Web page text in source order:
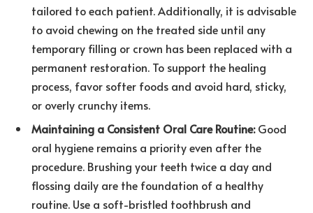
tailored to each patient. Additionally, it is advisable
to avoid chewing on the treated side until any
temporary filling or crown has been replaced with a
permanent restoration. To support the healing
process, favor softer foods and avoid hard, sticky,
or overly crunchy items.
Maintaining a Consistent Oral Care Routine:Good
oral hygiene remains a priority even after the
procedure. Brushing your teeth twice a day and
flossing daily are the foundation of a healthy
routine. Use a soft-bristled toothbrush and